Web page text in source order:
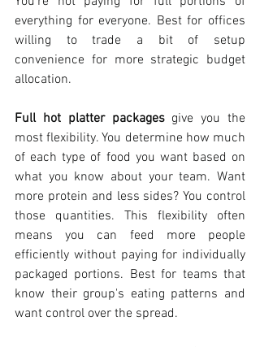
everything for everyone. Best for offices
willing to trade a bit of setup
convenience for more strategic budget
allocation.
Full hot platter packages give you the
most flexibility. You determine how much
of each type of food you want based on
what you know about your team. Want
more protein and less sides? You control
those quantities. This flexibility often
means you can feed more people
efficiently without paying for individually
packaged portions. Best for teams that
know their group's eating patterns and
want control over the spread.